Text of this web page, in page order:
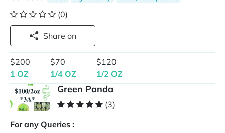
(0)
Share on
$200
1 OZ
$70
1/4 OZ
$120
1/2 OZ
Green Panda
(3)
For any Queries :